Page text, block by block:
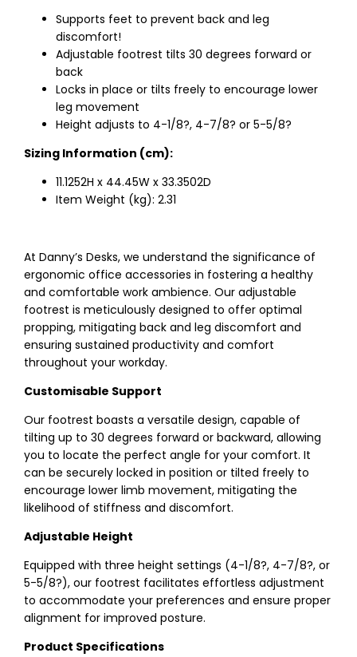
Supports feet to prevent back and leg
discomfort!
Adjustable footrest tilts 30 degrees forward or
back
Locks in place or tilts freely to encourage lower
leg movement
Height adjusts to 4-1/8?, 4-7/8? or 5-5/8?
Sizing Information (cm):
11.1252H x 44.45W x 33.3502D
Item Weight (kg): 2.31
At Danny’s Desks, we understand the significance of
ergonomic office accessories in fostering a healthy
and comfortable work ambience. Our adjustable
footrest is meticulously designed to offer optimal
propping, mitigating back and leg discomfort and
ensuring sustained productivity and comfort
throughout your workday.
Customisable Support
Our footrest boasts a versatile design, capable of
tilting up to 30 degrees forward or backward, allowing
you to locate the perfect angle for your comfort. It
can be securely locked in position or tilted freely to
encourage lower limb movement, mitigating the
likelihood of stiffness and discomfort.
Adjustable Height
Equipped with three height settings (4-1/8?, 4-7/8?, or
5-5/8?), our footrest facilitates effortless adjustment
to accommodate your preferences and ensure proper
alignment for improved posture.
Product Specifications